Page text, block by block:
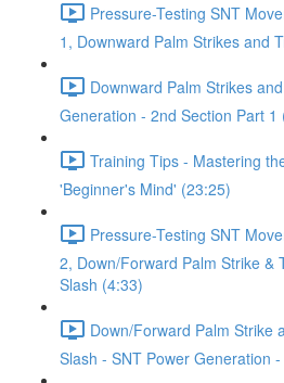
Pressure-Testing SNT
1, Downward Palm Strikes and
Downward Palm Strikes
Generation - 2nd Section Part 1
Training Tips - Mastering
'Beginner's Mind' (23:25)
Pressure-Testing SNT
2, Down/Forward Palm Strike &
Slash (4:33)
Down/Forward Palm Strike
Slash - SNT Power Generation